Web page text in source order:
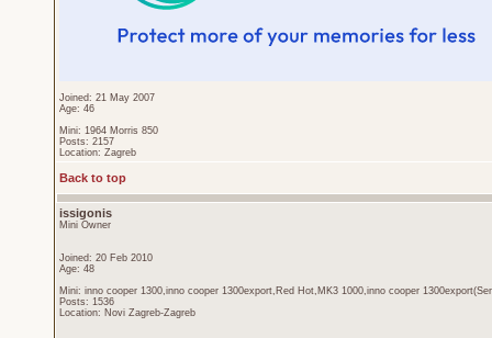
Joined: 21 May 2007
Age: 46
Mini: 1964 Morris 850
Posts: 2157
Location: Zagreb
Back to top
issigonis
Mini Owner
Joined: 20 Feb 2010
Age: 48
Mini: inno cooper 1300,inno cooper 1300export,Red Hot,MK3 1000,inno cooper
Posts: 1536
Location: Novi Zagreb-Zagreb